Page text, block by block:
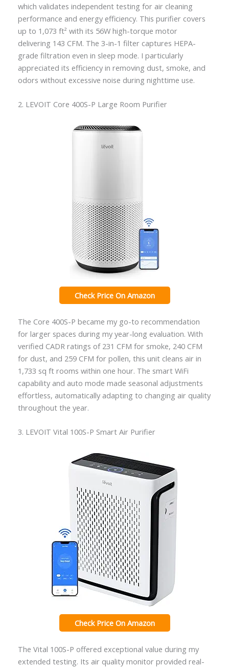
which validates independent testing for air cleaning
performance and energy efficiency. This purifier covers
up to 1,073 ft² with its 56W high-torque motor
delivering 143 CFM. The 3-in-1 filter captures HEPA-
grade filtration even in sleep mode. I particularly
appreciated its efficiency in removing dust, smoke, and
odors without excessive noise during nighttime use.
2. LEVOIT Core 400S-P Large Room Purifier
Check Price On Amazon
The Core 400S-P became my go-to recommendation
for larger spaces during my year-long evaluation. With
verified CADR ratings of 231 CFM for smoke, 240 CFM
for dust, and 259 CFM for pollen, this unit cleans air in
1,733 sq ft rooms within one hour. The smart WiFi
capability and auto mode made seasonal adjustments
effortless, automatically adapting to changing air quality
throughout the year.
3. LEVOIT Vital 100S-P Smart Air Purifier
Check Price On Amazon
The Vital 100S-P offered exceptional value during my
extended testing. Its air quality monitor provided real-